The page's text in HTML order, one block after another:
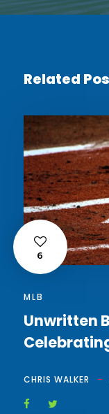
Related
6
MLB
Unwritten
CHRIS WALKER